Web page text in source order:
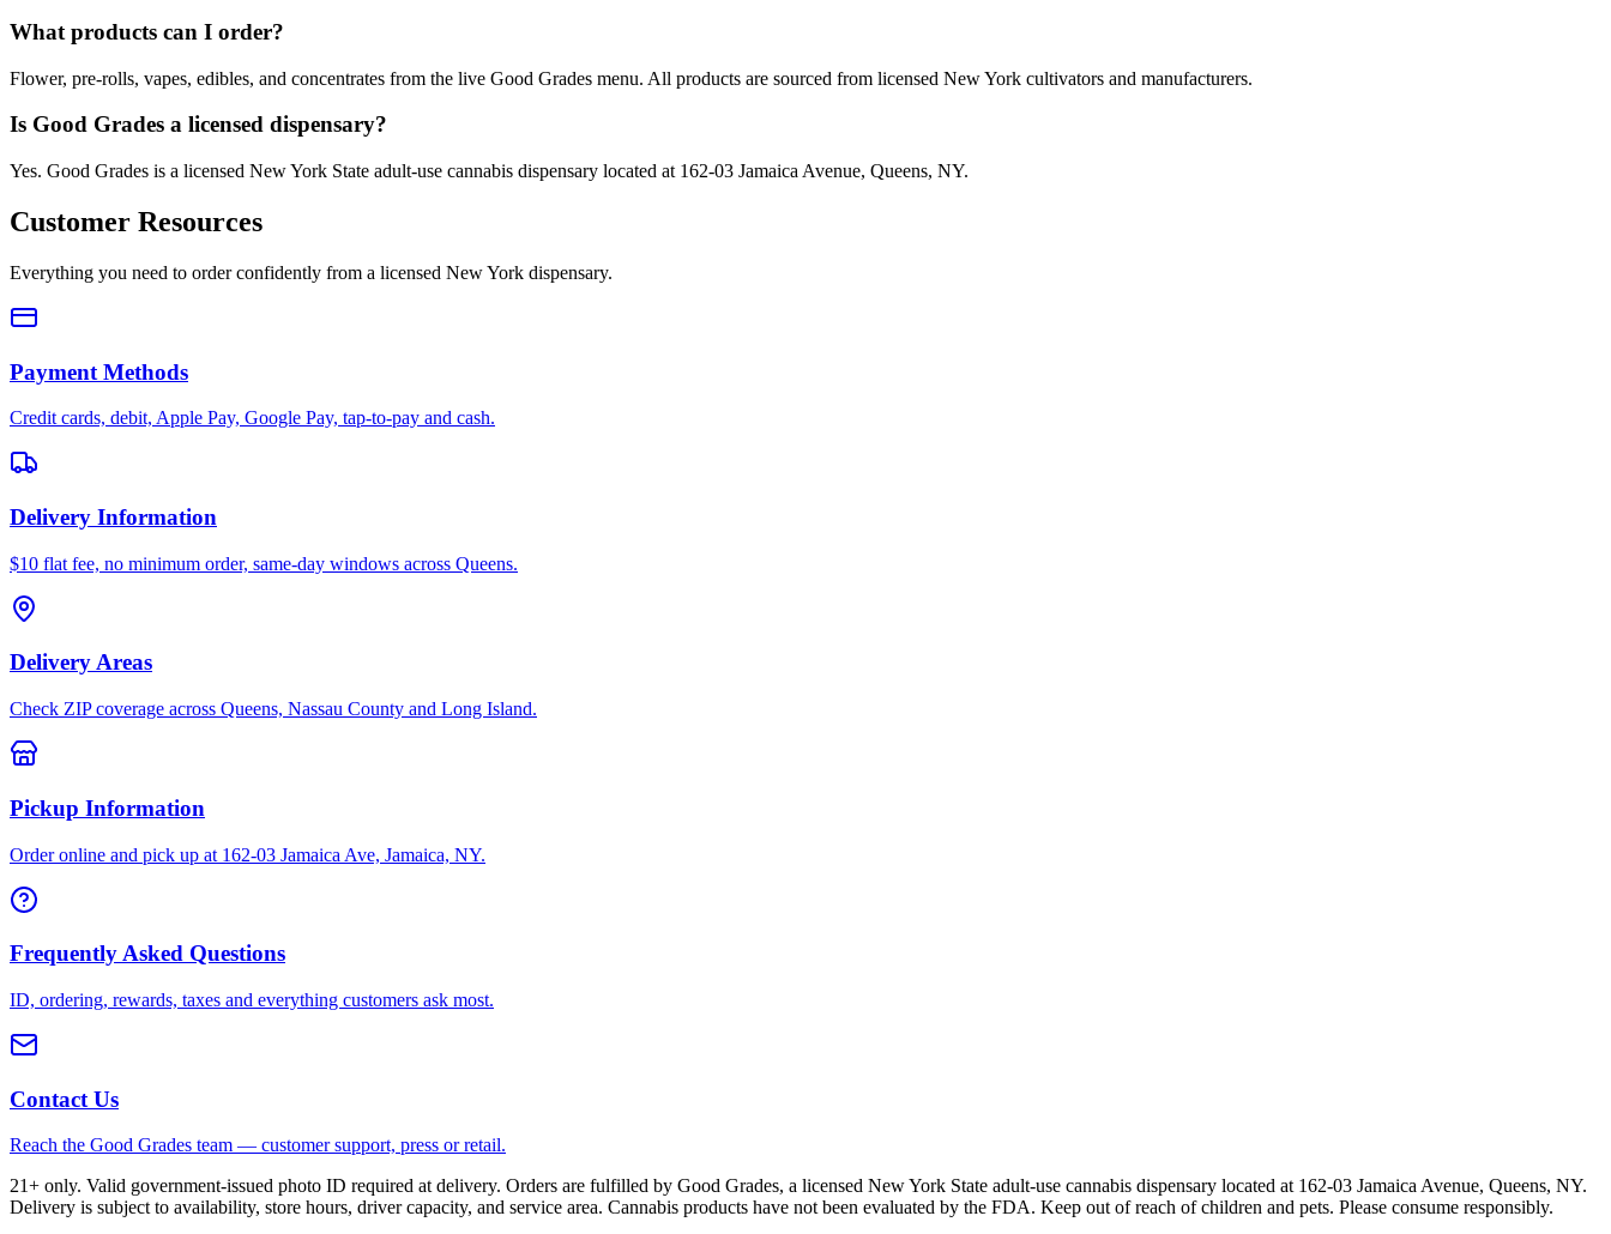
What products can I order?
Flower, pre-rolls, vapes, edibles, and concentrates from the live Good Grades menu. All products are sourced from licensed New York cultivators and manufacturers.
Is Good Grades a licensed dispensary?
Yes. Good Grades is a licensed New York State adult-use cannabis dispensary located at 162-03 Jamaica Avenue, Queens, NY.
Customer Resources
Everything you need to order confidently from a licensed New York dispensary.
Payment Methods
Credit cards, debit, Apple Pay, Google Pay, tap-to-pay and cash.
Delivery Information
$10 flat fee, no minimum order, same-day windows across Queens.
Delivery Areas
Check ZIP coverage across Queens, Nassau County and Long Island.
Pickup Information
Order online and pick up at 162-03 Jamaica Ave, Jamaica, NY.
Frequently Asked Questions
ID, ordering, rewards, taxes and everything customers ask most.
Contact Us
Reach the Good Grades team — customer support, press or retail.
21+ only. Valid government-issued photo ID required at delivery. Orders are fulfilled by Good Grades, a licensed New York State adult-use cannabis dispensary located at 162-03 Jamaica Avenue, Queens, NY.
Delivery is subject to availability, store hours, driver capacity, and service area. Cannabis products have not been evaluated by the FDA. Keep out of reach of children and pets. Please consume responsibly.